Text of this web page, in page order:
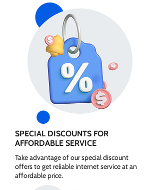
SPECIAL DISCOUNTS FOR
AFFORDABLE SERVICE
Take advantage of our special discount
offers to get reliable internet service at an
affordable price.